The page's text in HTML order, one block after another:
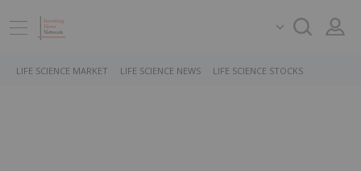
LIFE SCIENCE MARKET LIFE SCIENCE NEWS LIFE SCIENCE STOCKS